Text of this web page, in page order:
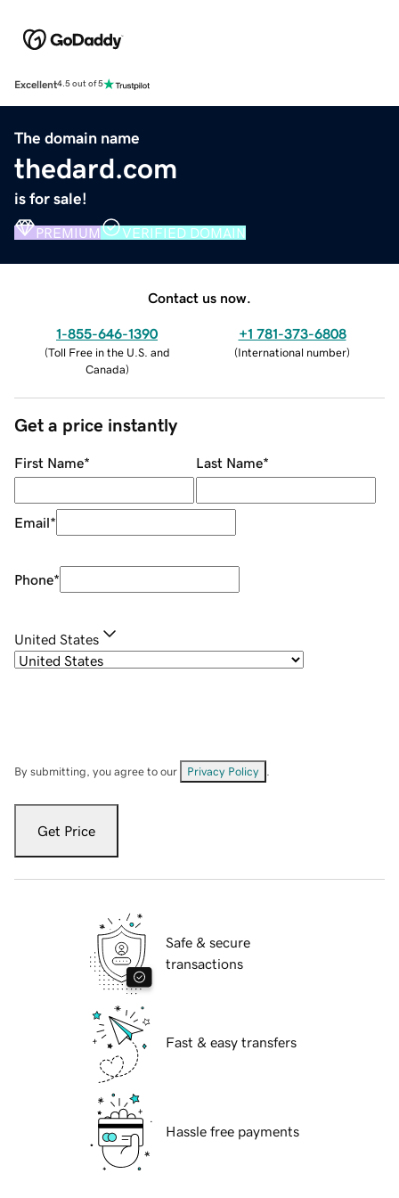
Excellent4.5 out of 5
The domain name
thedard.com
is for sale!
PREMIUM VERIFIED DOMAIN
Contact us now.
1-855-646-1390
(Toll Free in the U.S. and
Canada)
+1 781-373-6808
(International number)
Get a price instantly
First Name* Last Name*
Email*
Phone*
United States
By submitting, you agree to our Privacy Policy
Get Price
Safe & secure
transactions
Fast & easy transfers
Hassle free payments